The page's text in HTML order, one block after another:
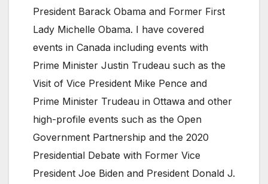
President Barack Obama and Former First
Lady Michelle Obama. I have covered
events in Canada including events with
Prime Minister Justin Trudeau such as the
Visit of Vice President Mike Pence and
Prime Minister Trudeau in Ottawa and other
high-profile events such as the Open
Government Partnership and the 2020
Presidential Debate with Former Vice
President Joe Biden and President Donald J.